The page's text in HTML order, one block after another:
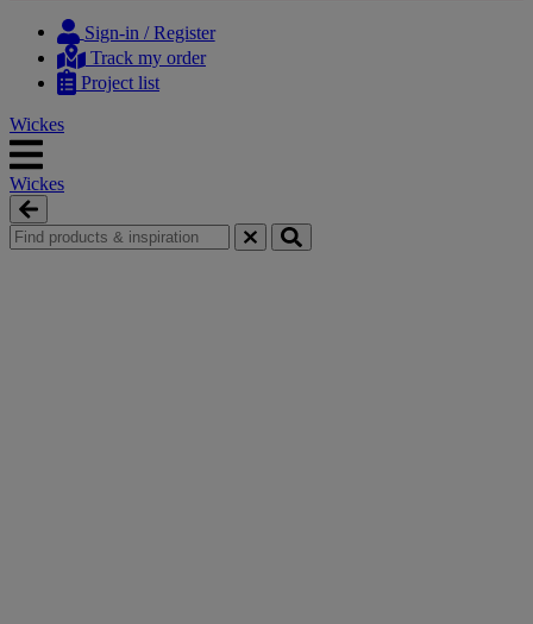
content
navigation
Sign-in / Register
Track my order
Project list
Wickes
Wickes